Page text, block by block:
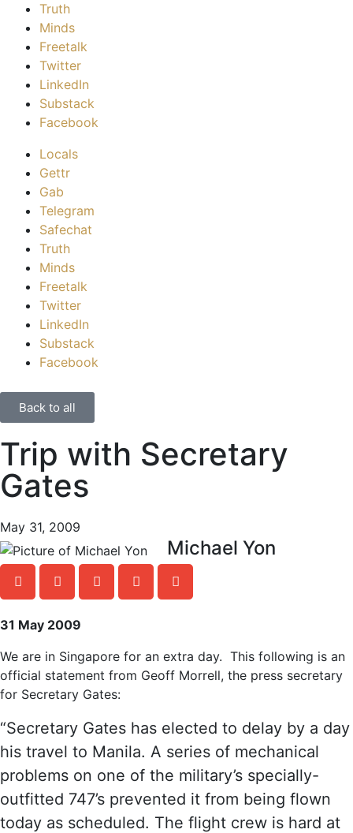
Truth
Minds
Freetalk
Twitter
LinkedIn
Substack
Facebook
Locals
Gettr
Gab
Telegram
Safechat
Truth
Minds
Freetalk
Twitter
LinkedIn
Substack
Facebook
Back to all
Trip with Secretary
Gates
May 31, 2009
Michael Yon
31 May 2009
We are in Singapore for an extra day. This following is an
official statement from Geoff Morrell, the press secretary
for Secretary Gates:
“Secretary Gates has elected to delay by a day
his travel to Manila. A series of mechanical
problems on one of the military’s specially-
outfitted 747’s prevented it from being flown
today as scheduled. The flight crew is hard at